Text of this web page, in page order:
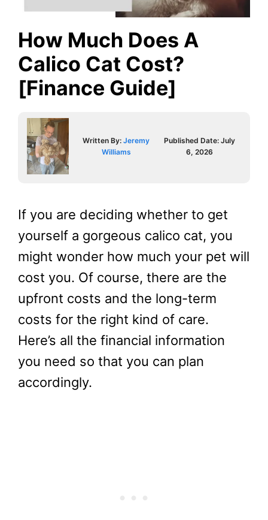
How Much Does A
Calico Cat Cost?
[Finance Guide]
Written By:Jeremy
Williams
Published Date: July
6, 2026
If you are deciding whether to get
yourself a gorgeous calico cat, you
might wonder how much your pet will
cost you. Of course, there are the
upfront costs and the long-term
costs for the right kind of care.
Here’s all the financial information
you need so that you can plan
accordingly.